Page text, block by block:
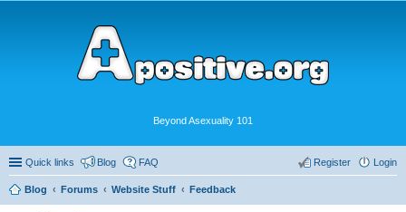
Beyond Asexuality 101
Quick links Blog FAQ Login
Register
Blog Forums Website Stuff Feedback